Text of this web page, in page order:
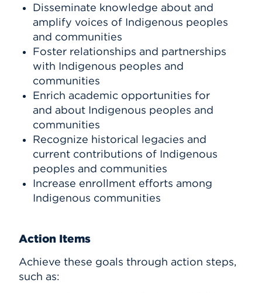
Disseminate knowledge about and
amplify voices of Indigenous peoples
and communities
Foster relationships and partnerships
with Indigenous peoples and
communities
Enrich academic opportunities for
and about Indigenous peoples and
communities
Recognize historical legacies and
current contributions of Indigenous
peoples and communities
Increase enrollment efforts among
Indigenous communities
Action Items
Achieve these goals through action steps,
such as: